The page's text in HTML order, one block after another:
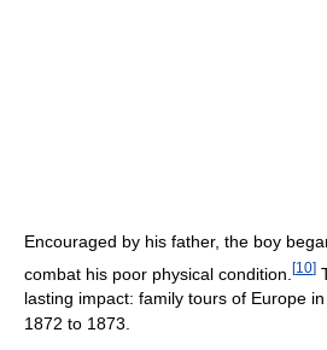
Encouraged by his father, the boy
combat his poor physical condition. [10]
lasting impact: family tours of Europe
1872 to 1873.